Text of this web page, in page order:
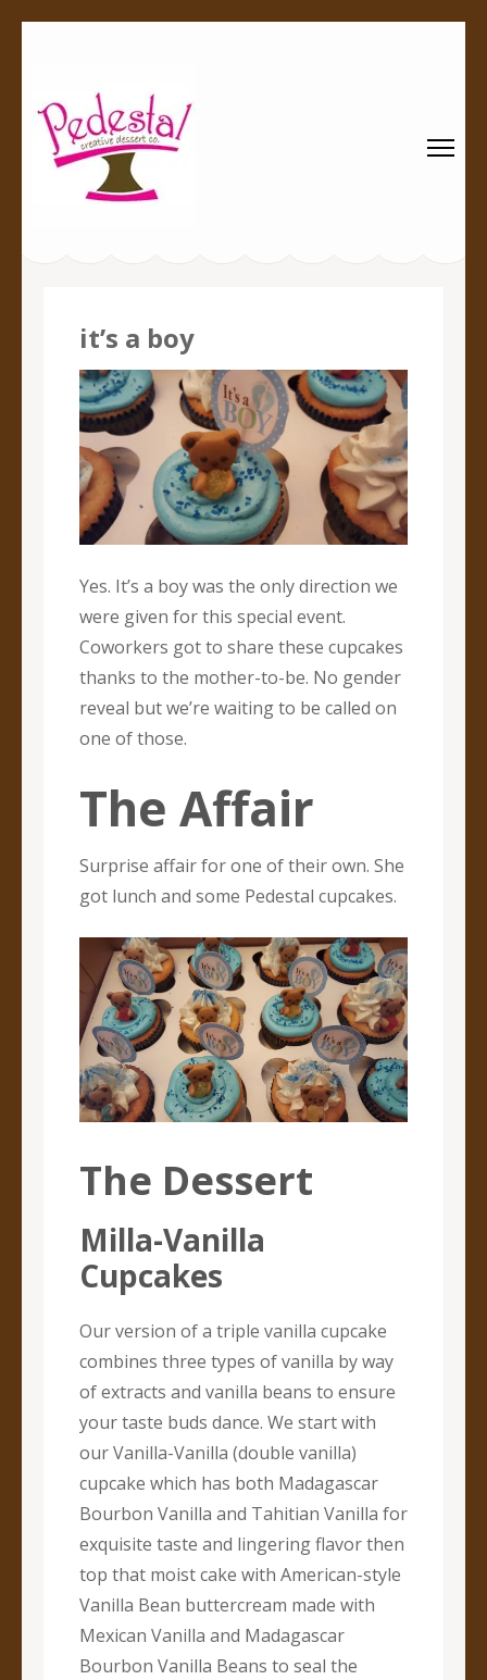
Every creation is worthy of a pedestal.
it’s a boy
Yes. It’s a boy was the only direction we
were given for this special event.
Coworkers got to share these cupcakes
thanks to the mother-to-be. No gender
reveal but we’re waiting to be called on
one of those.
The Affair
Surprise affair for one of their own. She
got lunch and some Pedestal cupcakes.
The Dessert
Milla-Vanilla
Cupcakes
Our version of a triple vanilla cupcake
combines three types of vanilla by way
of extracts and vanilla beans to ensure
your taste buds dance. We start with
our Vanilla-Vanilla (double vanilla)
cupcake which has both Madagascar
Bourbon Vanilla and Tahitian Vanilla for
exquisite taste and lingering flavor then
top that moist cake with American-style
Vanilla Bean buttercream made with
Mexican Vanilla and Madagascar
Bourbon Vanilla Beans to seal the